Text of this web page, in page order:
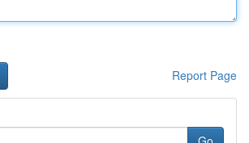
Report Page